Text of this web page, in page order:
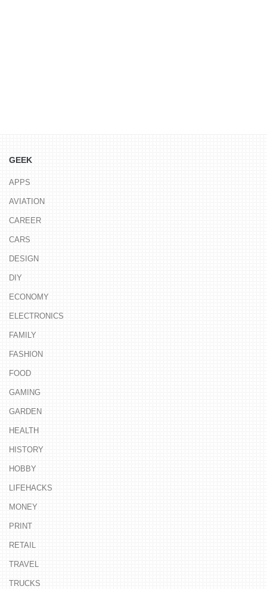
GEEK
APPS
AVIATION
CAREER
CARS
DESIGN
DIY
ECONOMY
ELECTRONICS
FAMILY
FASHION
FOOD
GAMING
GARDEN
HEALTH
HISTORY
HOBBY
LIFEHACKS
MONEY
PRINT
RETAIL
TRAVEL
TRUCKS